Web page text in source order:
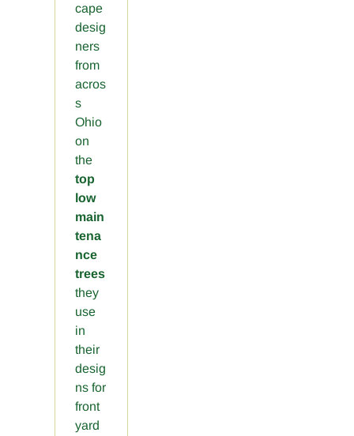
cape
desig
ners
from
acros
s
Ohio
on
the
top
low
main
tena
nce
trees
they
use
in
their
desig
ns for
front
yard